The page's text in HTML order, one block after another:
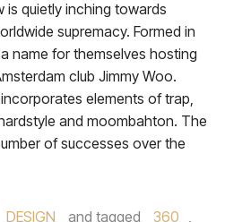
is quietly inching towards
supremacy. Formed in
name for themselves hosting
club Jimmy Woo.
elements of trap,
and moombahton. The
of successes over the
DESIGN and tagged 360 ,